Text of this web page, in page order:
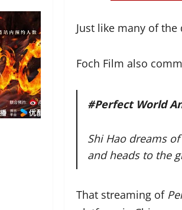
Just like many of
Foch Film also
#Perfect World
Shi Hao dreams
and heads to the
That streaming of